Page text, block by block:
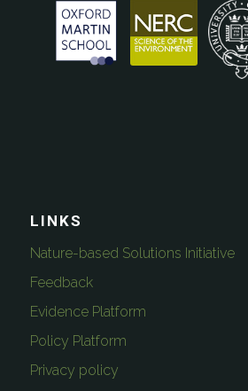
LINKS
Nature-based Solutions Initiative
Feedback
Evidence Platform
Policy Platform
Privacy policy